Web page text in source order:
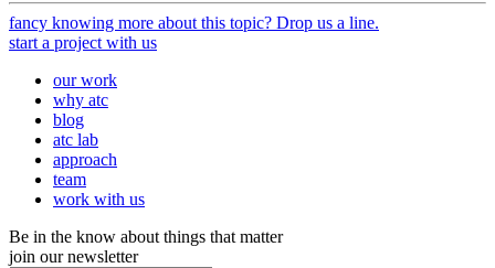
fancy knowing more about this topic? Drop us a line.
start a project with us
our work
why atc
blog
atc lab
approach
team
work with us
Be in the know about things that matter
join our newsletter